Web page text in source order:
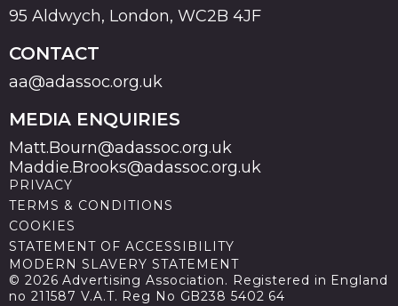
95 Aldwych, London, WC2B 4JF
CONTACT
aa@adassoc.org.uk
MEDIA ENQUIRIES
Matt.Bourn@adassoc.org.uk
Maddie.Brooks@adassoc.org.uk
PRIVACY
TERMS & CONDITIONS
COOKIES
STATEMENT OF ACCESSIBILITY
MODERN SLAVERY STATEMENT
© 2026 Advertising Association. Registered in England
no 211587 V.A.T. Reg No GB238 5402 64